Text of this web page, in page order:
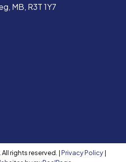
MB, R3T 1Y7
rights reserved. |Privacy Policy|